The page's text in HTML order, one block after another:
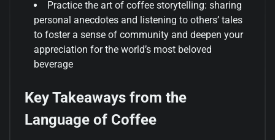
Practice the art of coffee storytelling: sharing
personal anecdotes and listening to others’ tales
to foster a sense of community and deepen your
appreciation for the world’s most beloved
beverage
Key Takeaways from the
Language of Coffee